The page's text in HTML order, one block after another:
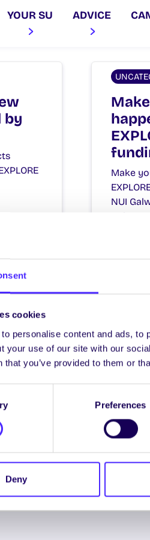
cookies
personalise content and ads,
your use of our site with our
that you’ve provided to them or
Preferences
Deny
YOUR SU ADVICE
by
Make
NUI
Galway
Brophy
NUI
NUI